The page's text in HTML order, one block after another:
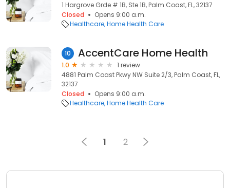
1 Hargrove Grde # 1B, Ste 1B, Palm Coast, FL, 32137
Closed
Opens 9:00 a.m.
Healthcare Home Health Care
10 AccentCare Home Health
1.0
1 review
4881 Palm Coast Pkwy NW Suite 2/3, Palm Coast, FL,
32137
Closed
Opens 9:00 a.m.
Healthcare Home Health Care
1 2